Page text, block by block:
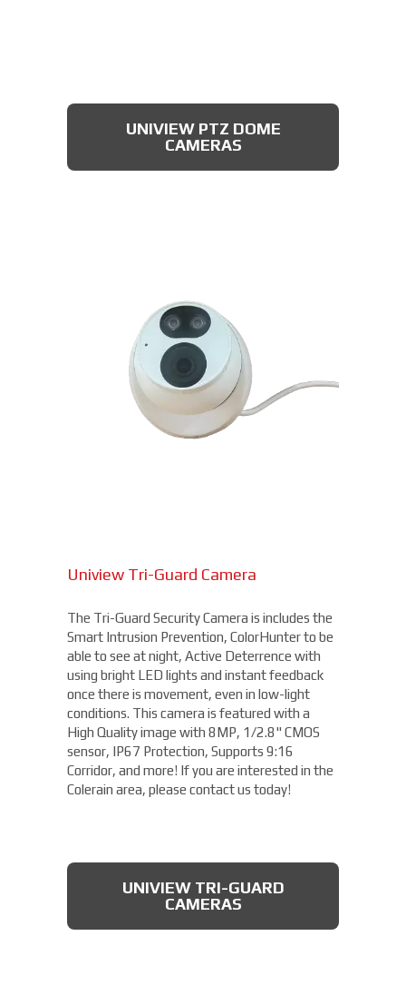
UNIVIEW PTZ DOME
CAMERAS
Uniview Tri-Guard Camera
The Tri-Guard Security Camera is includes the
Smart Intrusion Prevention, ColorHunter to be
able to see at night, Active Deterrence with
using bright LED lights and instant feedback
once there is movement, even in low-light
conditions. This camera is featured with a
High Quality image with 8MP, 1/2.8" CMOS
sensor, IP67 Protection, Supports 9:16
Corridor, and more! If you are interested in the
Colerain area, please contact us today!
UNIVIEW TRI-GUARD
CAMERAS